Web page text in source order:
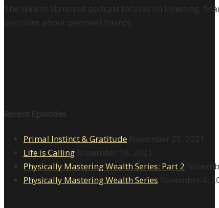
The Wealth Standard podcast focuses on investing,
decisions about personal finance.
Recent Episodes
Primal Instinct & Gratitude November 25, 2021
Life is Calling November 18, 2021
Physically Mastering Wealth Series: Part 2
Physically Mastering Wealth Series November 4,